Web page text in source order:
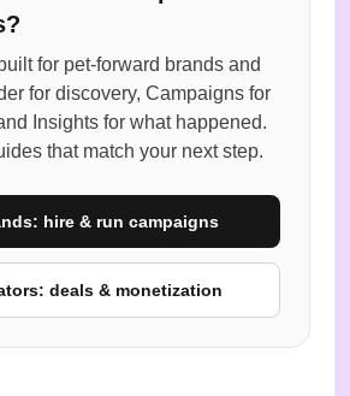
for pet-forward brands and
for discovery, Campaigns for
Insights for what happened.
that match your next step.
hire & run campaigns
deals & monetization